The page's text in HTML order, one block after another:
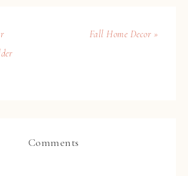
Fall Home Decor »
Comments